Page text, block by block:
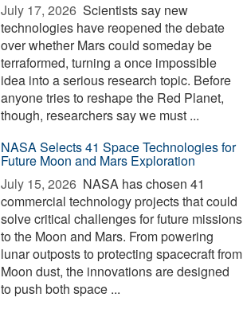
July 17, 2026  Scientists say new
technologies have reopened the debate
over whether Mars could someday be
terraformed, turning a once impossible
idea into a serious research topic. Before
anyone tries to reshape the Red Planet,
though, researchers say we must ...
NASA Selects 41 Space Technologies for
Future Moon and Mars Exploration
July 15, 2026  NASA has chosen 41
commercial technology projects that could
solve critical challenges for future missions
to the Moon and Mars. From powering
lunar outposts to protecting spacecraft from
Moon dust, the innovations are designed
to push both space ...